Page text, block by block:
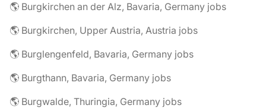
🌎 Burgkirchen an der Alz, Bavaria, Germany jobs
🌎 Burgkirchen, Upper Austria, Austria jobs
🌎 Burglengenfeld, Bavaria, Germany jobs
🌎 Burgthann, Bavaria, Germany jobs
🌎 Burgwalde, Thuringia, Germany jobs